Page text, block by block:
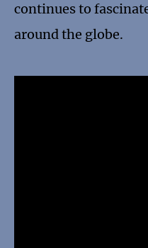
continues to
around the globe.